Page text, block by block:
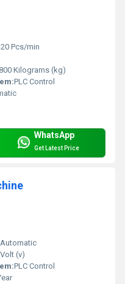
Pcs/min
800 Kilograms (kg)
PLC Control
WhatsApp
Get Latest Price
(v)
PLC Control